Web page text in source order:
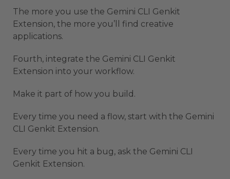
The more you use the Gemini CLI Genkit
Extension, the more you’ll find creative
applications.
Fourth, integrate the Gemini CLI Genkit
Extension into your workflow.
Make it part of how you build.
Every time you need a flow, start with the Gemini
CLI Genkit Extension.
Every time you hit a bug, ask the Gemini CLI
Genkit Extension.